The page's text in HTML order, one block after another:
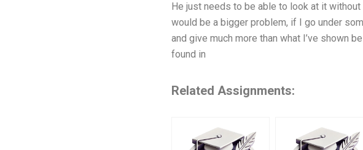
He just needs to be able to look at it
would be a bigger problem, if I go under
and give much more than what I’ve shown
found in
Related Assignments: